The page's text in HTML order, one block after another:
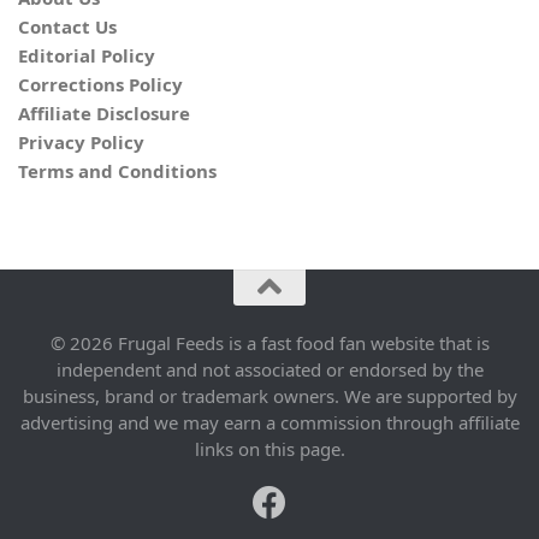
Contact Us
Editorial Policy
Corrections Policy
Affiliate Disclosure
Privacy Policy
Terms and Conditions
© 2026 Frugal Feeds is a fast food fan website that is
independent and not associated or endorsed by the
business, brand or trademark owners. We are supported by
advertising and we may earn a commission through affiliate
links on this page.